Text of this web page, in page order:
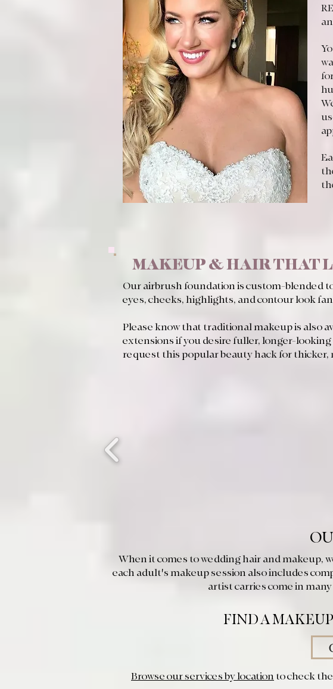
MAKEUP & HAIR THAT
Our airbrush foundation is custom-blended
eyes, cheeks, highlights, and contour look
Please know that traditional makeup is also
extensions if you desire fuller, longer-looking
request this popular beauty hack for thicker,
When it comes to wedding hair and makeup,
each adult's makeup session also includes
artist carries come in
FIND A
Browse our services by location to check